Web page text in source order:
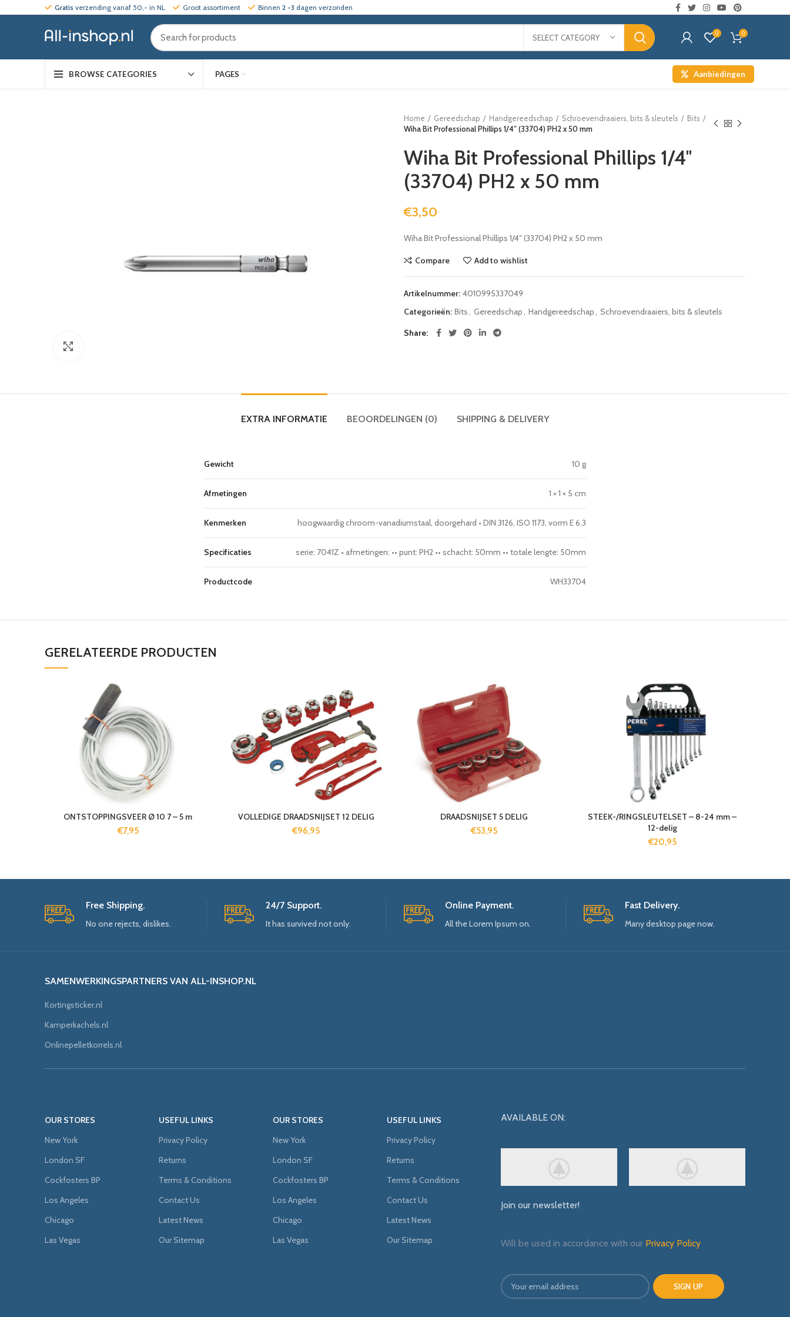
Gratis verzending vanaf 50,- in NL Groot assortiment Binnen 2 -3 dagen verzonden
SELECT CATEGORY 0 0
BROWSE CATEGORIES PAGES Aanbiedingen
Home Gereedschap Handgereedschap Schroevendraaiers, bits & sleutels
Bits
Wiha Bit Professional Phillips 1/4″ (33704) PH2 x 50 mm
Wiha Bit Professional Phillips 1/4″
(33704) PH2 x 50 mm
€3,50
Wiha Bit Professional Phillips 1/4″ (33704) PH2 x 50 mm
Compare Add to wishlist
Artikelnummer: 4010995337049
Categorieën: Bits, Gereedschap, Handgereedschap, Schroevendraaiers, bits & sleutels
Share
EXTRA INFORMATIE BEOORDELINGEN (0) SHIPPING & DELIVERY
Gewicht 10 g
Afmetingen 1 × 1 × 5 cm
Kenmerken hoogwaardig chroom-vanadiumstaal, doorgehard • DIN 3126, ISO 1173, vorm E 6.3
Specificaties serie: 7041Z • afmetingen: •• punt: PH2 •• schacht: 50mm •• totale lengte: 50mm
Productcode WH33704
GERELATEERDE PRODUCTEN
ONTSTOPPINGSVEER Ø 10 7 – 5 m
€7,95
VOLLEDIGE DRAADSNIJSET 12 DELIG
€96,95
DRAADSNIJSET 5 DELIG
€53,95
STEEK-/RINGSLEUTELSET – 8-24 mm –
12-delig
€20,95
Free Shipping.
No one rejects, dislikes.
24/7 Support.
It has survived not only.
Online Payment.
All the Lorem Ipsum on.
Fast Delivery.
Many desktop page now.
SAMENWERKINGSPARTNERS VAN ALL-INSHOP.NL
Kortingsticker.nl
Kamperkachels.nl
Onlinepelletkorrels.nl
OUR STORES
New York
London SF
Cockfosters BP
Los Angeles
Chicago
Las Vegas
USEFUL LINKS
Privacy Policy
Returns
Terms & Conditions
Contact Us
Latest News
Our Sitemap
OUR STORES
New York
London SF
Cockfosters BP
Los Angeles
Chicago
Las Vegas
USEFUL LINKS
Privacy Policy
Returns
Terms & Conditions
Contact Us
Latest News
Our Sitemap
AVAILABLE ON:
Join our newsletter!
Will be used in accordance with our Privacy Policy